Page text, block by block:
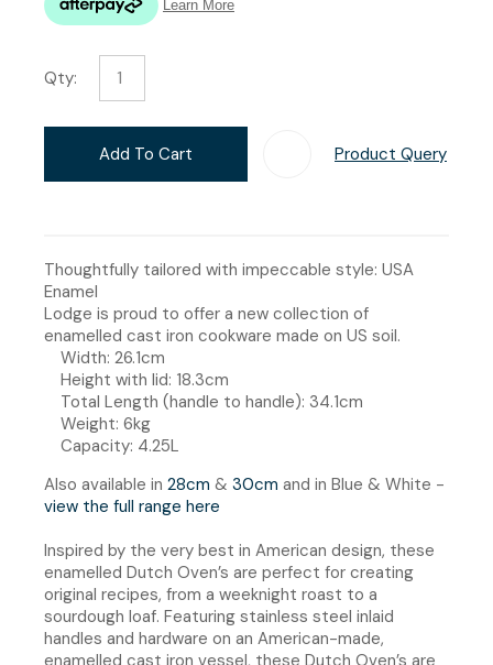
Qty:
Add To Cart Product Query
Thoughtfully tailored with impeccable style: USA
Enamel
Lodge is proud to offer a new collection of
enamelled cast iron cookware made on US soil.
Width: 26.1cm
Height with lid: 18.3cm
Total Length (handle to handle): 34.1cm
Weight: 6kg
Capacity: 4.25L
Also available in 28cm & 30cm and in Blue & White -
view the full range here
Inspired by the very best in American design, these
enamelled Dutch Oven’s are perfect for creating
original recipes, from a weeknight roast to a
sourdough loaf. Featuring stainless steel inlaid
handles and hardware on an American-made,
enamelled cast iron vessel, these Dutch Oven’s are